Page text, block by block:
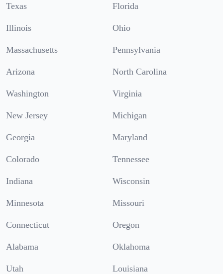
Texas Florida
Illinois Ohio
Massachusetts Pennsylvania
Arizona North Carolina
Washington Virginia
New Jersey Michigan
Georgia Maryland
Colorado Tennessee
Indiana Wisconsin
Minnesota Missouri
Connecticut Oregon
Alabama Oklahoma
Utah Louisiana